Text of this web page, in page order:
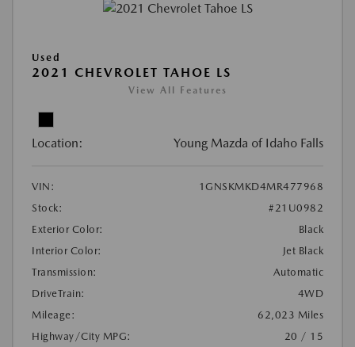
Used
2021 CHEVROLET TAHOE LS
View All Features
Location: Young Mazda of Idaho Falls
VIN:
1GNSKMKD4MR477968
Stock:
#21U0982
Exterior Color:
Black
Interior Color:
Jet Black
Transmission:
Automatic
DriveTrain:
4WD
Mileage:
62,023 Miles
Highway/City MPG:
20 / 15